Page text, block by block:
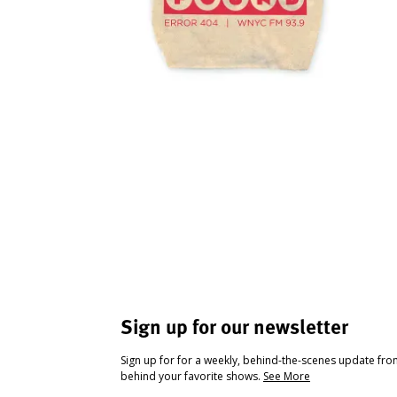
Sign up for our newsletter
Sign up for for a weekly, behind-the-scenes update
behind your favorite shows. See More